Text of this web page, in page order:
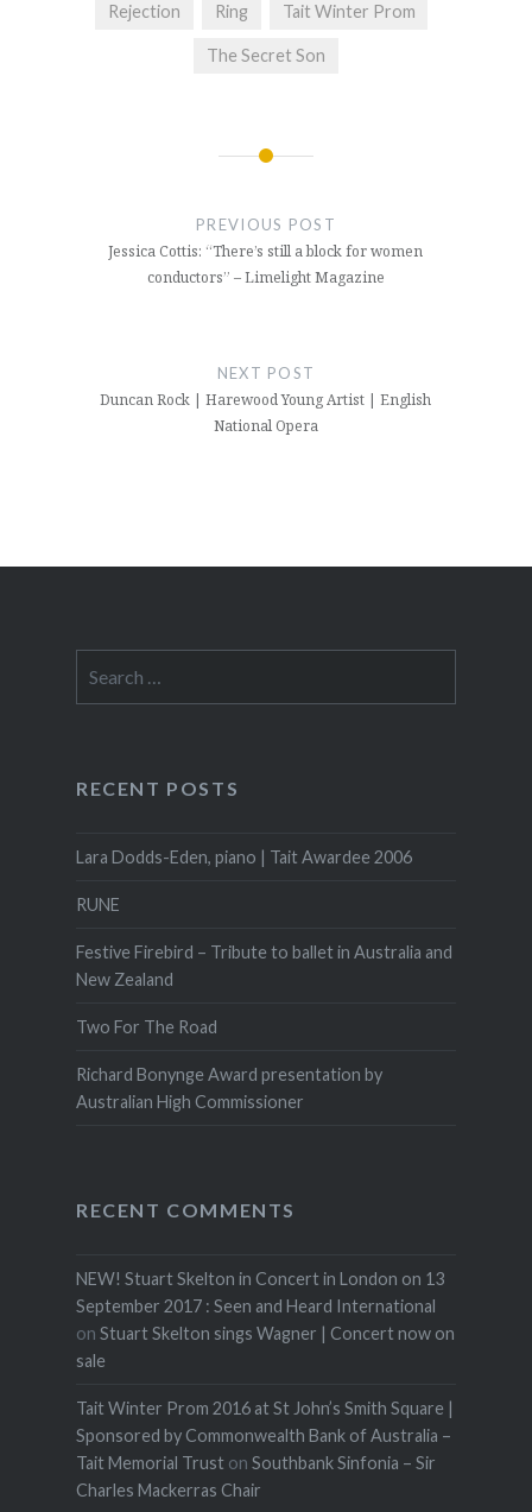
Rejection Ring Tait Winter Prom
The Secret Son
PREVIOUS POST
Jessica Cottis: “There’s still a block for women
conductors” – Limelight Magazine
NEXT POST
Duncan Rock | Harewood Young Artist | English
National Opera
for:
RECENT POSTS
Lara Dodds-Eden, piano | Tait Awardee 2006
RUNE
Festive Firebird – Tribute to ballet in Australia and
New Zealand
Two For The Road
Richard Bonynge Award presentation by
Australian High Commissioner
RECENT COMMENTS
NEW! Stuart Skelton in Concert in London on 13
September 2017 : Seen and Heard International
on Stuart Skelton sings Wagner | Concert now on
sale
Tait Winter Prom 2016 at St John’s Smith Square |
Sponsored by Commonwealth Bank of Australia –
Tait Memorial Truston Southbank Sinfonia – Sir
Charles Mackerras Chair